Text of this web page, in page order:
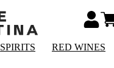
SPIRITS RED WINES